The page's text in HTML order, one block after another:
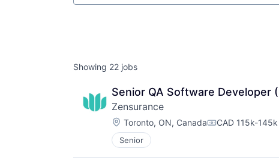
Showing 22 jobs
Senior QA Software Developer
Zensurance
Location:
Toronto, ON, CanadaCompensation:
CAD 115k-
Senior